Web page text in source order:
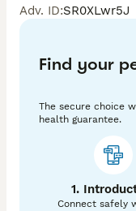
and out.
calm and
character.
Ozzy is KC
generation
Adv. ID:SR0XLwr5J
Find your
The secure choice
health guarantee.
1.
Connect safely